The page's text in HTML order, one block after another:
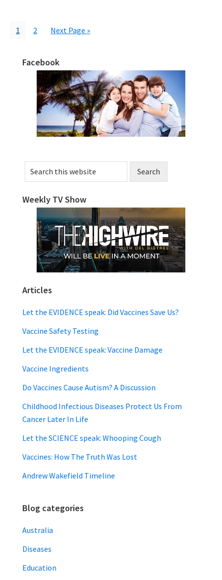
Claims
Danger
Page
1 Page
2
Go
Next Page »
Primary
Sidebar
Facebook
Search
this
Weekly TV Show
Articles
Let the EVIDENCE speak: Did Vaccines Save Us?
Vaccine Safety Testing
Let the EVIDENCE speak: Vaccine Damage
Vaccine Ingredients
Do Vaccines Cause Autism? A Discussion
Childhood Infectious Diseases Protect Us From
Cancer Later In Life
Let the SCIENCE speak: Whooping Cough
Vaccines: How The Truth Was Lost
Andrew Wakefield Timeline
Blog categories
Australia
Diseases
Education